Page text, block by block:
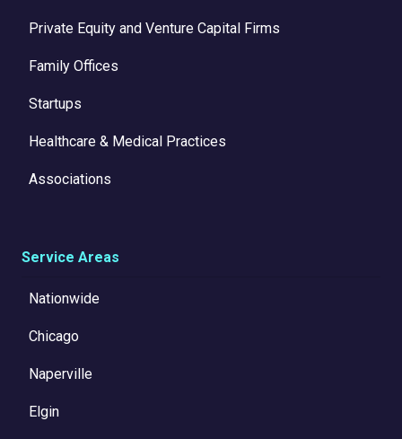
Private Equity and Venture Capital Firms
Family Offices
Startups
Healthcare & Medical Practices
Associations
Service Areas
Nationwide
Chicago
Naperville
Elgin